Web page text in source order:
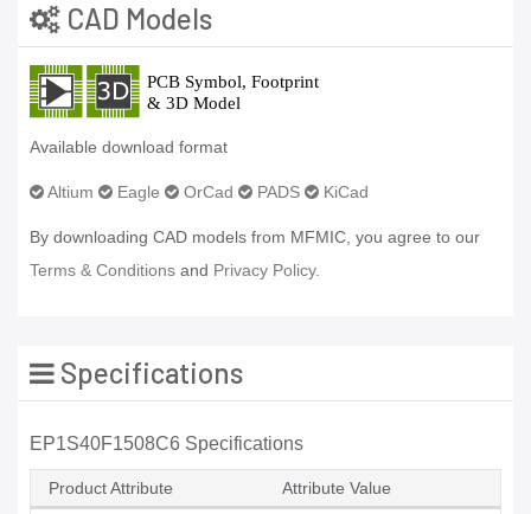
CAD Models
Available download format
Altium Eagle OrCad PADS KiCad
By downloading CAD models from MFMIC, you agree to our
Terms & Conditions and Privacy Policy.
Specifications
EP1S40F1508C6 Specifications
Product Attribute Attribute Value